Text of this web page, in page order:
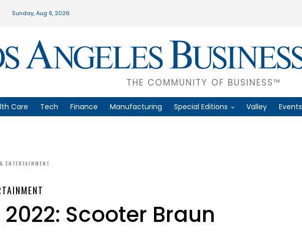
Sunday, Aug 9, 2026
THE COMMUNITY OF BUSINESS™
Care Tech Finance Manufacturing Special Editions Valley Events
ENTERTAINMENT
2022: Scooter Braun